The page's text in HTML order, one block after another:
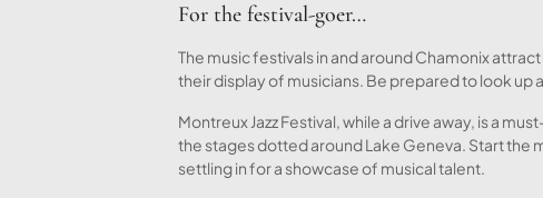
For the festival-goer…
The music festivals in and around Chamonix
their display of musicians. Be prepared to look up
Montreux Jazz Festival, while a drive away, is a
the stages dotted around Lake Geneva. Start
settling in for a showcase of musical talent.